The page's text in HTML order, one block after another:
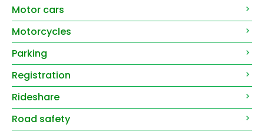
Motor cars
Motorcycles
Parking
Registration
Rideshare
Road safety